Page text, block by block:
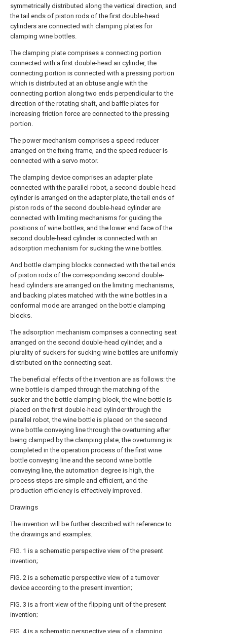
symmetrically distributed along the vertical direction, and
the tail ends of piston rods of the first double-head
cylinders are connected with clamping plates for
clamping wine bottles.
The clamping plate comprises a connecting portion
connected with a first double-head air cylinder, the
connecting portion is connected with a pressing portion
which is distributed at an obtuse angle with the
connecting portion along two ends perpendicular to the
direction of the rotating shaft, and baffle plates for
increasing friction force are connected to the pressing
portion.
The power mechanism comprises a speed reducer
arranged on the fixing frame, and the speed reducer is
connected with a servo motor.
The clamping device comprises an adapter plate
connected with the parallel robot, a second double-head
cylinder is arranged on the adapter plate, the tail ends of
piston rods of the second double-head cylinder are
connected with limiting mechanisms for guiding the
positions of wine bottles, and the lower end face of the
second double-head cylinder is connected with an
adsorption mechanism for sucking the wine bottles.
And bottle clamping blocks connected with the tail ends
of piston rods of the corresponding second double-
head cylinders are arranged on the limiting mechanisms,
and backing plates matched with the wine bottles in a
conformal mode are arranged on the bottle clamping
blocks.
The adsorption mechanism comprises a connecting seat
arranged on the second double-head cylinder, and a
plurality of suckers for sucking wine bottles are uniformly
distributed on the connecting seat.
The beneficial effects of the invention are as follows: the
wine bottle is clamped through the matching of the
sucker and the bottle clamping block, the wine bottle is
placed on the first double-head cylinder through the
parallel robot, the wine bottle is placed on the second
wine bottle conveying line through the overturning after
being clamped by the clamping plate, the overturning is
completed in the operation process of the first wine
bottle conveying line and the second wine bottle
conveying line, the automation degree is high, the
process steps are simple and efficient, and the
production efficiency is effectively improved.
Drawings
The invention will be further described with reference to
the drawings and examples.
FIG. 1 is a schematic perspective view of the present
invention;
FIG. 2 is a schematic perspective view of a turnover
device according to the present invention;
FIG. 3 is a front view of the flipping unit of the present
invention;
FIG. 4 is a schematic perspective view of a clamping